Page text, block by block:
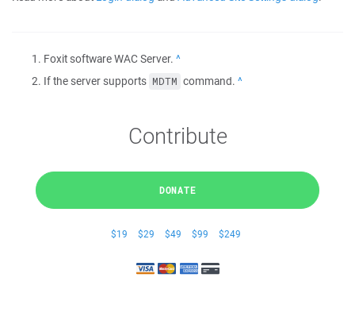
Foxit software WAC Server.
If the server supports MDTM command.
Contribute
DONATE
$19 $29 $49 $99 $249